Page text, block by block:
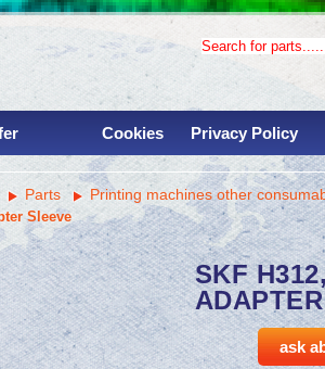
Search for
presses
shop
clinets
Cookies Privacy Policy
Parts Printing machines other
Sleeve
SKF
ask